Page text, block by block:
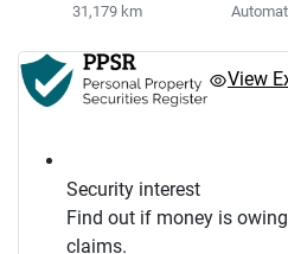
31,179 km
View
Security interest
Find out if money is
claims.